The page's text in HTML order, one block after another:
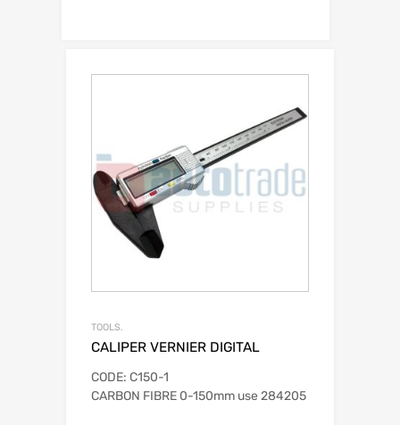
TOOLS.
CALIPER VERNIER DIGITAL
CODE: C150-1
CARBON FIBRE 0-150mm use 284205